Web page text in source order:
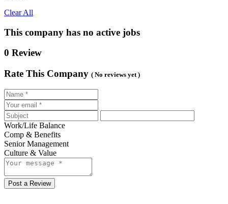
Clear All
This company has no active jobs
0 Review
Rate This Company ( No reviews yet )
Work/Life Balance
Comp & Benefits
Senior Management
Culture & Value
Post a Review